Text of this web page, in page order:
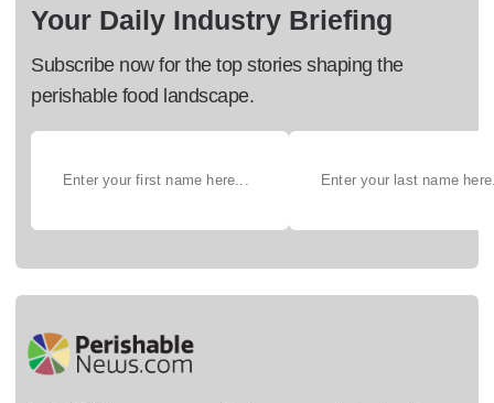
Your Daily Industry Briefing
Subscribe now for the top stories shaping the
perishable food landscape.